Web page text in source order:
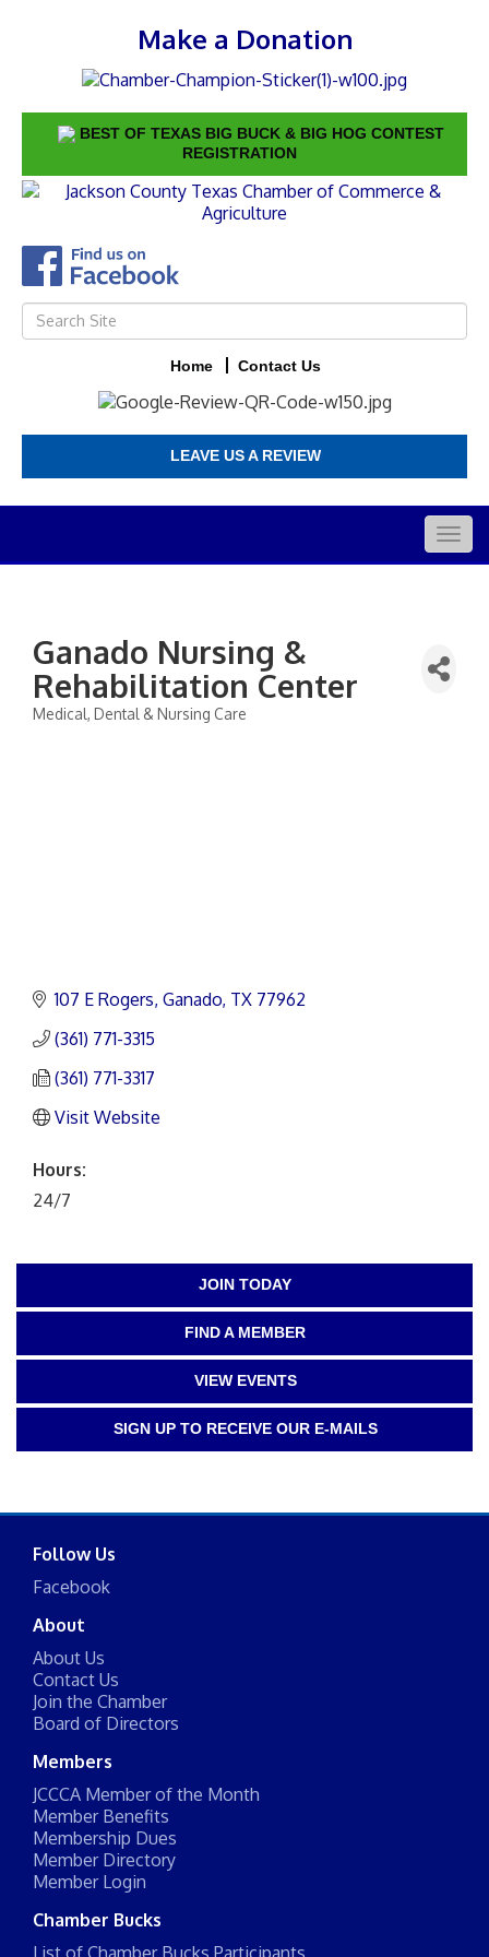
Make a Donation
BEST OF TEXAS BIG BUCK & BIG HOG CONTEST
REGISTRATION
Home Contact Us
LEAVE US A REVIEW
Ganado Nursing &
Rehabilitation Center
Categories
Medical, Dental & Nursing Care
107 E Rogers Ganado TX 77962
(361) 771-3315
(361) 771-3317
Visit Website
Hours:
24/7
JOIN TODAY
FIND A MEMBER
VIEW EVENTS
SIGN UP TO RECEIVE OUR E-MAILS
Follow Us
Facebook
About
About Us
Contact Us
Join the Chamber
Board of Directors
Members
JCCCA Member of the Month
Member Benefits
Membership Dues
Member Directory
Member Login
Chamber Bucks